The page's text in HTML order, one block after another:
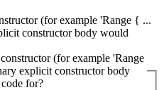
(for example 'Range { ...
constructor body would
(for example 'Range
explicit constructor body
for?